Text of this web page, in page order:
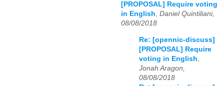
[PROPOSAL] Require voting
in English, Daniel Quintiliani,
08/08/2018
Re: [opennic-discuss]
[PROPOSAL] Require
voting in English
Jonah Aragon,
08/08/2018